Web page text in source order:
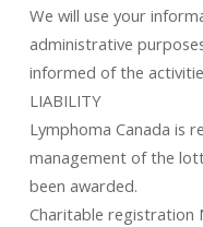
We will use your
administrative
informed of the
LIABILITY
Lymphoma Canada is
management of the
been awarded.
Charitable registration